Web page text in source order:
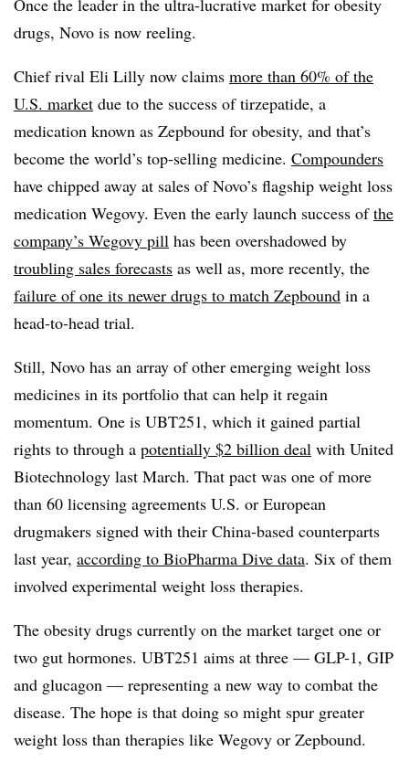
drugs, Novo is now reeling.
Chief rival Eli Lilly now claims more than 60% of the
U.S. market due to the success of tirzepatide, a
medication known as Zepbound for obesity, and that’s
become the world’s top-selling medicine. Compounders
have chipped away at sales of Novo’s flagship weight loss
medication Wegovy. Even the early launch success ofthe
company’s Wegovy pill has been overshadowed by
troubling sales forecasts as well as, more recently, the
failure of one its newer drugs to match Zepbound in a
head-to-head trial.
Still, Novo has an array of other emerging weight loss
medicines in its portfolio that can help it regain
momentum. One is UBT251, which it gained partial
rights to through a potentially $2 billion deal with United
Biotechnology last March. That pact was one of more
than 60 licensing agreements U.S. or European
drugmakers signed with their China-based counterparts
last year, according to BioPharma Dive data. Six of them
involved experimental weight loss therapies.
The obesity drugs currently on the market target one or
two gut hormones. UBT251 aims at three — GLP-1, GIP
and glucagon — representing a new way to combat the
disease. The hope is that doing so might spur greater
weight loss than therapies like Wegovy or Zepbound.